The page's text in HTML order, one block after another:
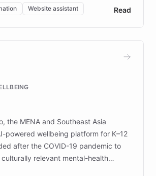
organization addresses the
needs of patients and
reliable resources and
about DEBRA's innovative chatbot,
support services, ensuring accurate
lives and advance research for
EB.
Website assistant Read
the MENA and Southeast Asia
powered wellbeing platform for K–12
after the COVID-19 pandemic to
relevant mental-health